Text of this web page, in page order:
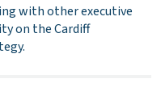
with other executive
on the Cardiff